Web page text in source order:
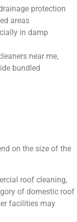
protection
areas
in damp
near me,
bundled
on the size of the
roof cleaning,
of domestic roof
facilities may